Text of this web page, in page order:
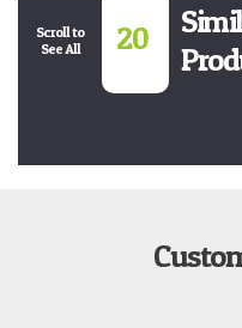
Scroll to
See All
20